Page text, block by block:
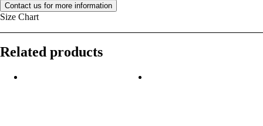
Contact us for more information
Size Chart
Related products